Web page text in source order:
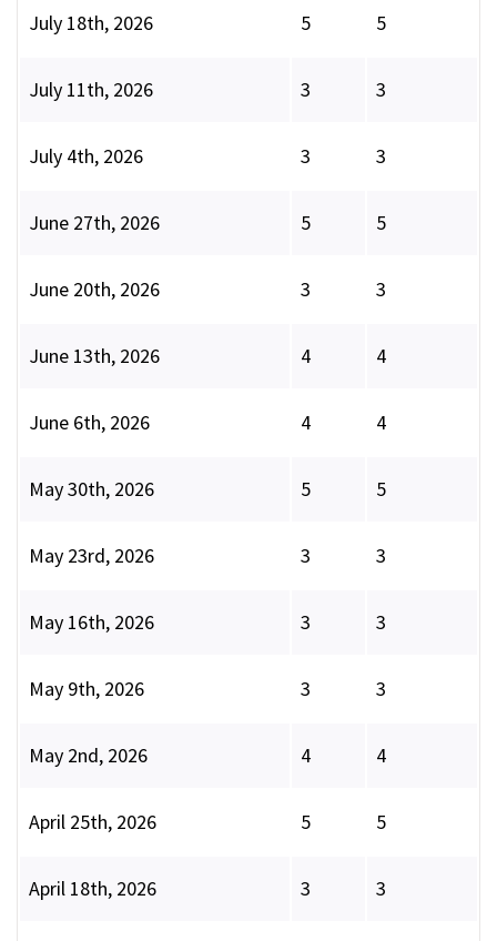
July 18th, 2026 5 5
July 11th, 2026 3 3
July 4th, 2026 3 3
June 27th, 2026 5 5
June 20th, 2026 3 3
June 13th, 2026 4 4
June 6th, 2026 4 4
May 30th, 2026 5 5
May 23rd, 2026 3 3
May 16th, 2026 3 3
May 9th, 2026 3 3
May 2nd, 2026 4 4
April 25th, 2026 5 5
April 18th, 2026 3 3